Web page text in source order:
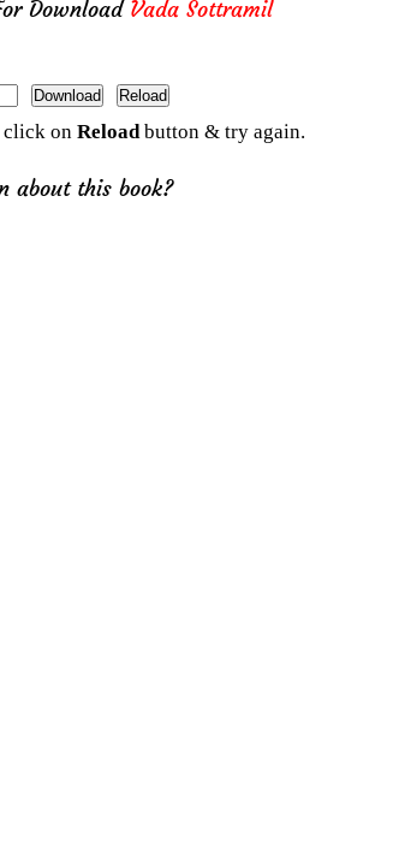
Download Vada Sottramil
click on Reloadbutton & try again.
about this book?